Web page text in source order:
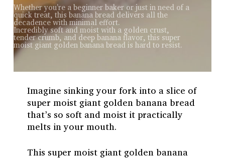
Whether you're a beginner baker or just in need of a
quick treat, this banana bread delivers all the
decadence with minimal effort.
Incredibly soft and moist with a golden crust,
tender crumb, and deep banana flavor, this super
moist giant golden banana bread is hard to resist.
Imagine sinking your fork into a slice of
super moist giant golden banana bread
that’s so soft and moist it practically
melts in your mouth.
This super moist giant golden banana